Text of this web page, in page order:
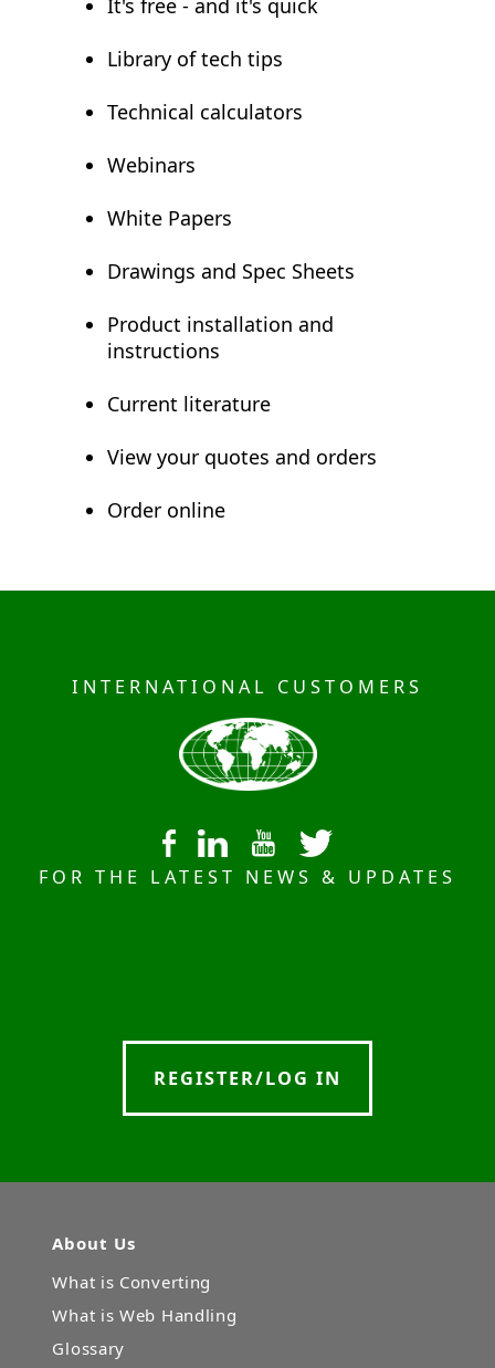
It's free - and it's quick
Library of tech tips
Technical calculators
Webinars
White Papers
Drawings and Spec Sheets
Product installation and
instructions
Current literature
View your quotes and orders
Order online
INTERNATIONAL CUSTOMERS
FOR THE LATEST NEWS & UPDATES
REGISTER/LOG IN
About Us
What is Converting
What is Web Handling
Glossary